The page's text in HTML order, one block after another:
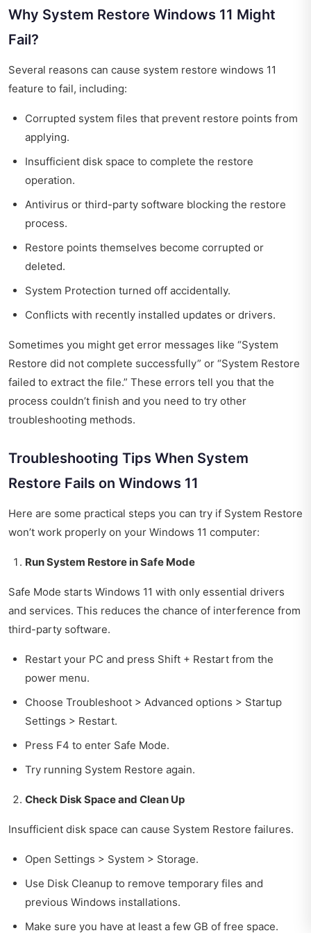
Why System Restore Windows 11 Might
Fail?
Several reasons can cause system restore windows 11
feature to fail, including:
Corrupted system files that prevent restore points from
applying.
Insufficient disk space to complete the restore
operation.
Antivirus or third-party software blocking the restore
process.
Restore points themselves become corrupted or
deleted.
System Protection turned off accidentally.
Conflicts with recently installed updates or drivers.
Sometimes you might get error messages like “System
Restore did not complete successfully” or “System Restore
failed to extract the file.” These errors tell you that the
process couldn’t finish and you need to try other
troubleshooting methods.
Troubleshooting Tips When System
Restore Fails on Windows 11
Here are some practical steps you can try if System Restore
won’t work properly on your Windows 11 computer:
Run System Restore in Safe Mode
Safe Mode starts Windows 11 with only essential drivers
and services. This reduces the chance of interference from
third-party software.
Restart your PC and press Shift + Restart from the
power menu.
Choose Troubleshoot > Advanced options > Startup
Settings > Restart.
Press F4 to enter Safe Mode.
Try running System Restore again.
Check Disk Space and Clean Up
Insufficient disk space can cause System Restore failures.
Open Settings > System > Storage.
Use Disk Cleanup to remove temporary files and
previous Windows installations.
Make sure you have at least a few GB of free space.